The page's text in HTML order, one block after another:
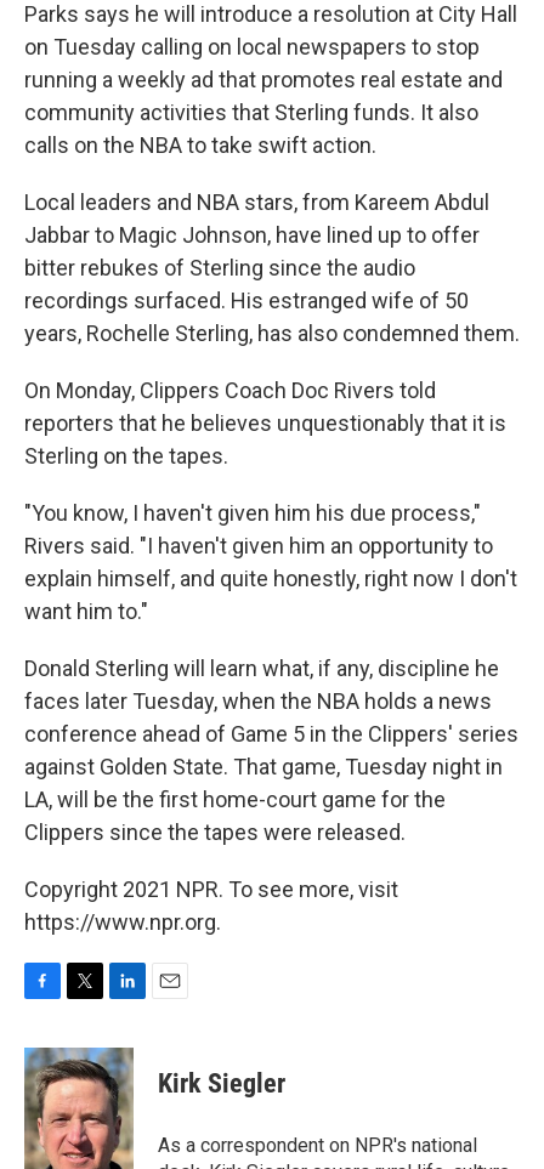
Parks says he will introduce a resolution at City Hall
on Tuesday calling on local newspapers to stop
running a weekly ad that promotes real estate and
community activities that Sterling funds. It also
calls on the NBA to take swift action.
Local leaders and NBA stars, from Kareem Abdul
Jabbar to Magic Johnson, have lined up to offer
bitter rebukes of Sterling since the audio
recordings surfaced. His estranged wife of 50
years, Rochelle Sterling, has also condemned them.
On Monday, Clippers Coach Doc Rivers told
reporters that he believes unquestionably that it is
Sterling on the tapes.
"You know, I haven't given him his due process,"
Rivers said. "I haven't given him an opportunity to
explain himself, and quite honestly, right now I don't
want him to."
Donald Sterling will learn what, if any, discipline he
faces later Tuesday, when the NBA holds a news
conference ahead of Game 5 in the Clippers' series
against Golden State. That game, Tuesday night in
LA, will be the first home-court game for the
Clippers since the tapes were released.
Copyright 2021 NPR. To see more, visit
https://www.npr.org.
c
e
b
o
o
k
i
t
t
e
r
n
k
e
d
I
n
Kirk Siegler
As a correspondent on NPR's national